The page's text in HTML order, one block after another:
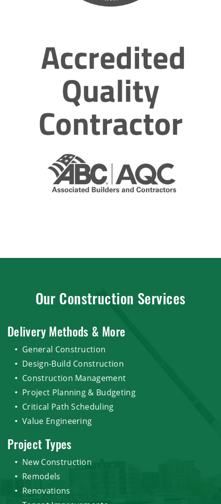
Our Construction Services
Delivery Methods & More
General Construction
Design-Build Construction
Construction Management
Project Planning & Budgeting
Critical Path Scheduling
Value Engineering
Project Types
New Construction
Remodels
Renovations